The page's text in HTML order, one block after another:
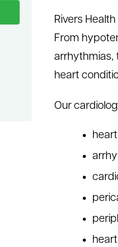
Rivers
From
arrhythmias,
heart
Our